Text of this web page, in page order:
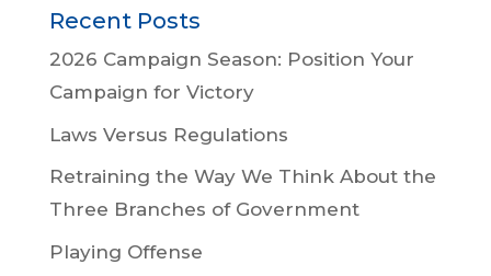
Recent Posts
2026 Campaign Season: Position Your
Campaign for Victory
Laws Versus Regulations
Retraining the Way We Think About the
Three Branches of Government
Playing Offense